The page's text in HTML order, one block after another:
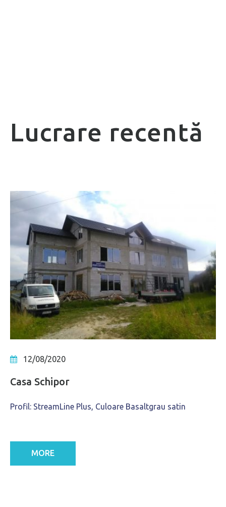
Lucrare recentă
12/08/2020
Casa Schipor
Profil: StreamLine Plus, Culoare Basaltgrau satin
MORE